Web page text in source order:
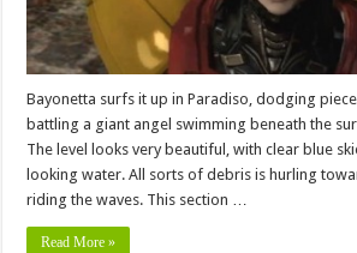
Bayonetta surfs it up in Paradiso, dodging
battling a giant angel swimming beneath the
The level looks very beautiful, with clear blue
looking water. All sorts of debris is hurling
riding the waves. This section …
Read More »